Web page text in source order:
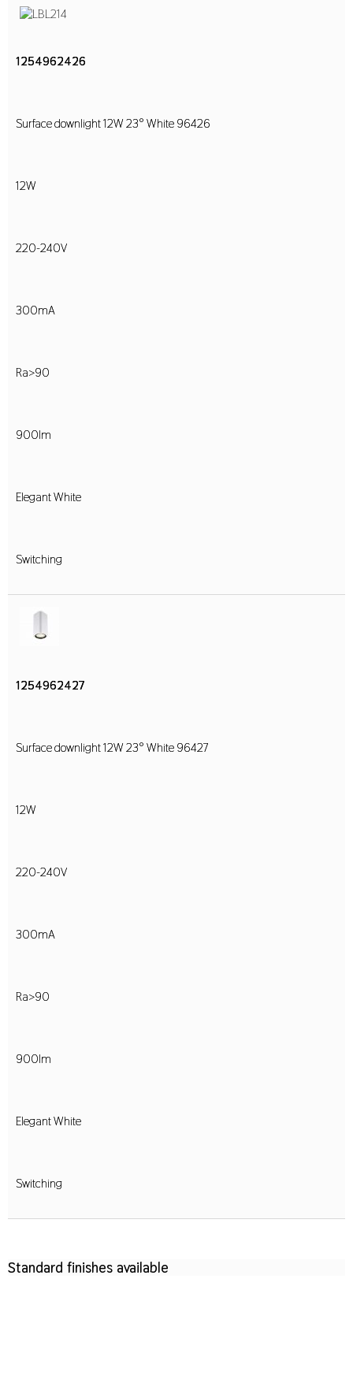
1254962426
Surface downlight 12W 23° White 96426
12W
220-240V
300mA
Ra>90
900lm
Elegant White
Switching
1254962427
Surface downlight 12W 23° White 96427
12W
220-240V
300mA
Ra>90
900lm
Elegant White
Switching
Standard finishes available